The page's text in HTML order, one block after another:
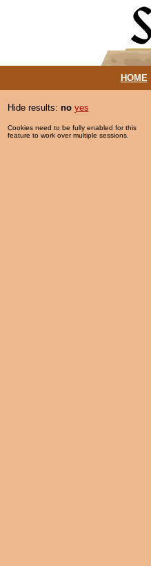
HOME|
Hide results: no yes
Cookies need to be fully enabled for this
feature to work over multiple sessions.